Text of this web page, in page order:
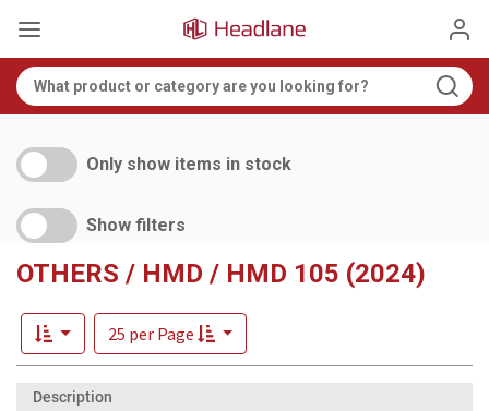
Only show items in stock
Show filters
OTHERS / HMD / HMD 105 (2024)
25 per Page